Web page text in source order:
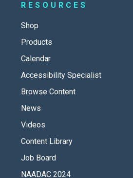
RESOURCES
Shop
Products
Calendar
Accessibility Specialist
Browse Content
News
Videos
Content Library
Job Board
NAADAC 2024